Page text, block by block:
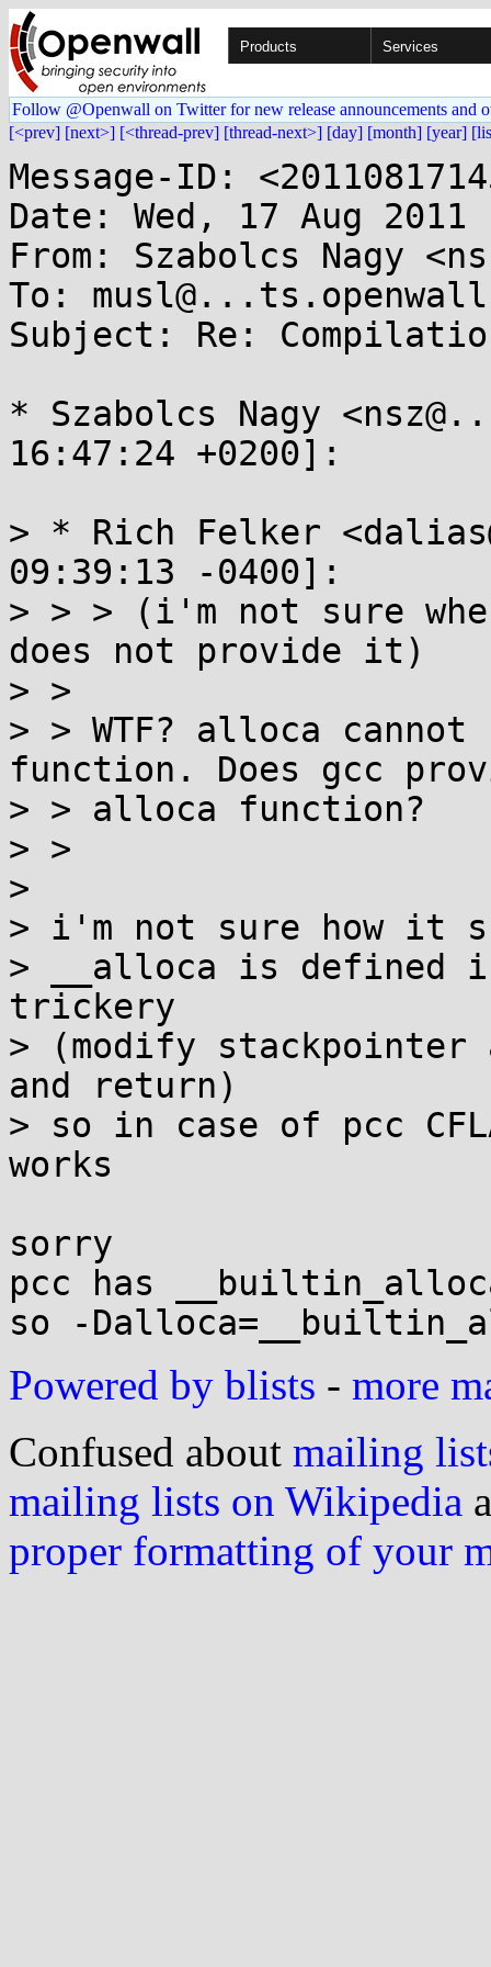
Products Services
Follow @Openwall on Twitter for new release announcements and
[<prev] [next>] [<thread-prev] [thread-next>] [day] [month] [year]
Message-ID:
Date: Wed, 17 Aug 2011
From: Szabolcs Nagy
To:
Subject: Re:
* Szabolcs Nagy
16:47:24 +0200]:
> * Rich Felker
09:39:13 -0400]:
> > > (i'm not sure
does not provide it)
> >
> > WTF? alloca cannot
function. Does gcc
> > alloca function?
> >
>
> i'm not sure how it
> __alloca is defined
trickery
> (modify stackpointer
and return)
> so in case of pcc
works
sorry
pcc has
Powered by blists - more
Confused about mailing
mailing lists on Wikipedia
proper formatting of your